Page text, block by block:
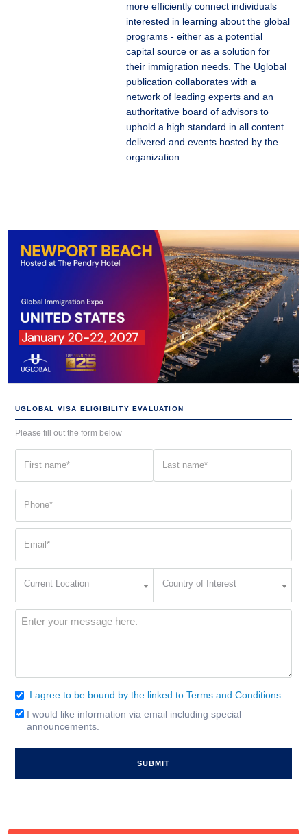
more efficiently connect individuals
interested in learning about the global
programs - either as a potential
capital source or as a solution for
their immigration needs. The Uglobal
publication collaborates with a
network of leading experts and an
authoritative board of advisors to
uphold a high standard in all content
delivered and events hosted by the
organization.
UGLOBAL VISA ELIGIBILITY EVALUATION
Please fill out the form below
(Required) (Required)
(Required)
Current Location
Interest
Country of Interest
Message
Consent
(Required)
I agree to be bound by the linked to Terms and Conditions.
Email
Signup
I would like information via email including special
announcements.